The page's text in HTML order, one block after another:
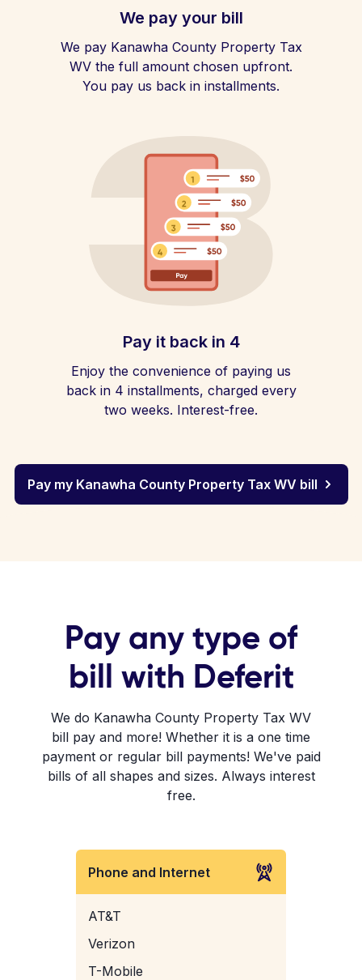
We pay your bill
We pay Kanawha County Property Tax
WV the full amount chosen upfront.
You pay us back in installments.
Pay it back in 4
Enjoy the convenience of paying us
back in 4 installments, charged every
two weeks. Interest-free.
Pay my Kanawha County Property Tax WV bill
Pay any type of
bill with Deferit
We do Kanawha County Property Tax WV
bill pay and more! Whether it is a one time
payment or regular bill payments! We've paid
bills of all shapes and sizes. Always interest
free.
Phone and Internet
AT&T
Verizon
T-Mobile